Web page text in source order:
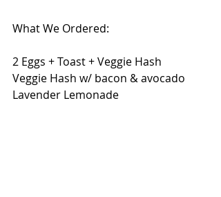
What We Ordered:
2 Eggs + Toast + Veggie Hash
Veggie Hash w/ bacon & avocado
Lavender Lemonade